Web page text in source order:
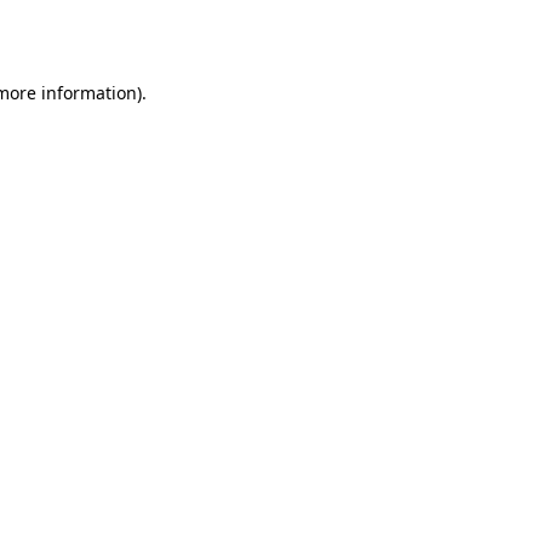
information).